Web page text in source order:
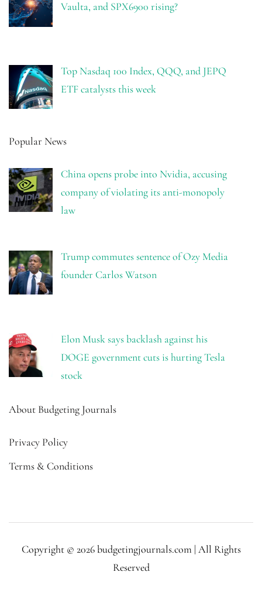
Vaulta, and SPX6900 rising?
Top Nasdaq 100 Index, QQQ, and JEPQ
ETF catalysts this week
Popular News
China opens probe into Nvidia, accusing
company of violating its anti-monopoly
law
Trump commutes sentence of Ozy Media
founder Carlos Watson
Elon Musk says backlash against his
DOGE government cuts is hurting Tesla
stock
About Budgeting Journals
Privacy Policy
Terms & Conditions
Copyright © 2026 budgetingjournals.com | All Rights
Reserved